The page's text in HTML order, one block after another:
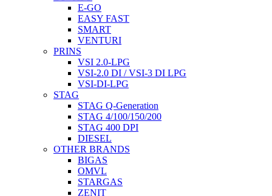
E-GO
EASY FAST
SMART
VENTURI
PRINS
VSI 2.0-LPG
VSI-2.0 DI / VSI-3 DI LPG
VSI-DI-LPG
STAG
STAG Q-Generation
STAG 4/100/150/200
STAG 400 DPI
DIESEL
OTHER BRANDS
BIGAS
OMVL
STARGAS
ZENIT